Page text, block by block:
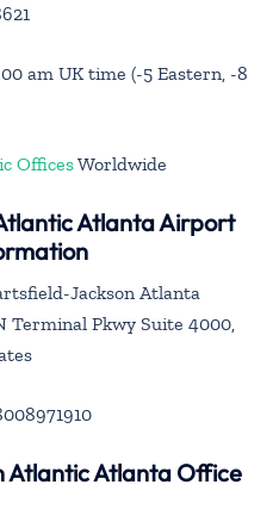
am UK time (-5 Eastern, -8
OfficesWorldwide
Atlanta Airport
Jackson Atlanta
Pkwy Suite 4000,
Atlantic Atlanta Office